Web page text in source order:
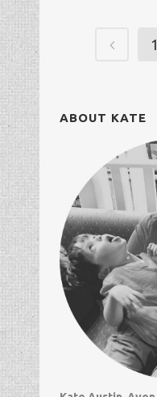
1
ABOUT KATE